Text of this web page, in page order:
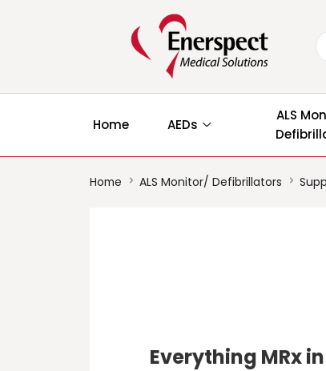
Home AEDs
ALS
Home ALS Monitor/ Defibrillators
Everything MRx